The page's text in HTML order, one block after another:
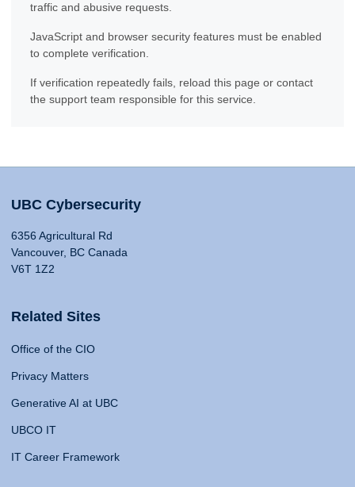
traffic and abusive requests.
JavaScript and browser security features must be enabled
to complete verification.
If verification repeatedly fails, reload this page or contact
the support team responsible for this service.
UBC Cybersecurity
6356 Agricultural Rd
Vancouver, BC Canada
V6T 1Z2
Related Sites
Office of the CIO
Privacy Matters
Generative AI at UBC
UBCO IT
IT Career Framework